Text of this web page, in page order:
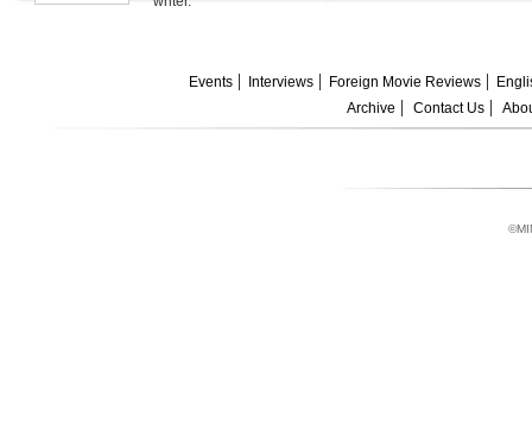
Events Interviews Foreign Movie Reviews
Archive
Contact Us